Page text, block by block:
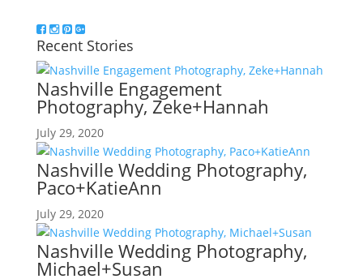
Recent Stories
Nashville Engagement
Photography, Zeke+Hannah
July 29, 2020
Nashville Wedding Photography,
Paco+KatieAnn
July 29, 2020
Nashville Wedding Photography,
Michael+Susan